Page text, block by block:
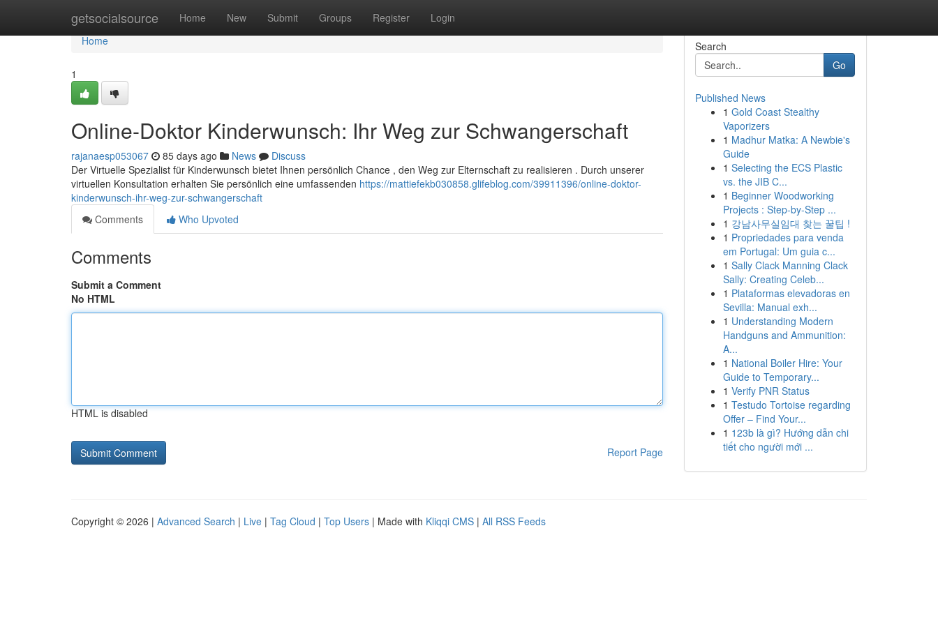
getsocialsource Home New Submit Groups Register Login
Home
Home
1
Online-Doktor Kinderwunsch: Ihr Weg zur Schwangerschaft
rajanaesp053067 85 days ago News
Discuss
Der Virtuelle Spezialist für Kinderwunsch bietet Ihnen persönlich Chance , den Weg zur Elternschaft zu realisieren . Durch unserer
virtuellen Konsultation erhalten Sie persönlich eine umfassenden https://mattiefekb030858.glifeblog.com/39911396/online-doktor-
kinderwunsch-ihr-weg-zur-schwangerschaft
Comments
Who Upvoted
Comments
Submit a Comment
No HTML
HTML is disabled
Report Page
Search
Go
Published News
1 Gold Coast Stealthy
Vaporizers
1 Madhur Matka: A Newbie's
Guide
1 Selecting the ECS Plastic
vs. the JIB C...
1 Beginner Woodworking
Projects : Step-by-Step ...
1 강남사무실임대 찾는 꿀팁 !
1 Propriedades para venda
em Portugal: Um guia c...
1 Sally Clack Manning Clack
Sally: Creating Celeb...
1 Plataformas elevadoras en
Sevilla: Manual exh...
1 Understanding Modern
Handguns and Ammunition:
A...
1 National Boiler Hire: Your
Guide to Temporary...
1 Verify PNR Status
1 Testudo Tortoise regarding
Offer – Find Your...
1 123b là gì? Hướng dẫn chi
tiết cho người mới ...
Copyright © 2026 | Advanced Search | Live | Tag Cloud | Top Users | Made with Kliqqi CMS | All RSS Feeds